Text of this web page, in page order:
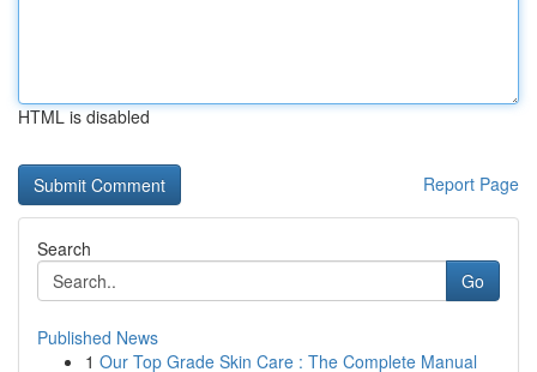
HTML is disabled
Report Page
Search
Go
Published News
1 Our Top Grade Skin Care : The Complete Manual